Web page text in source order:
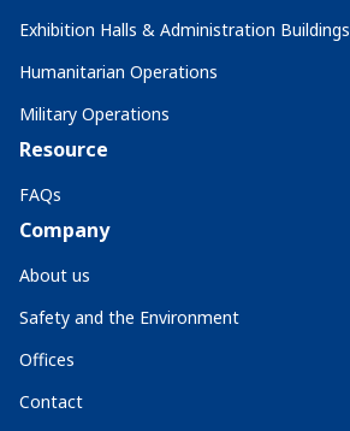
Exhibition Halls & Administration Buildings
Humanitarian Operations
Military Operations
Resource
FAQs
Company
About us
Safety and the Environment
Offices
Contact